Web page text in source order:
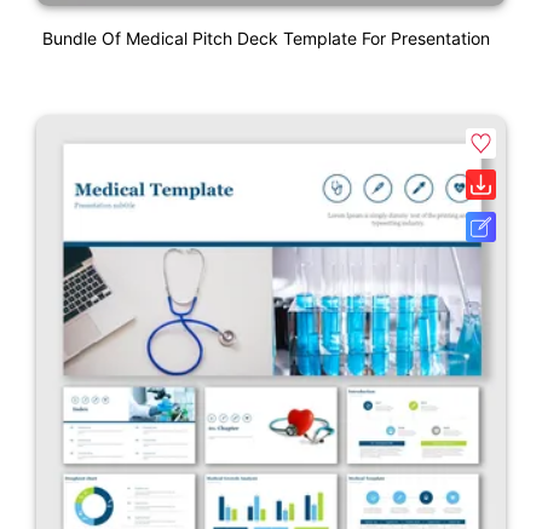
Bundle Of Medical Pitch Deck Template For Presentation